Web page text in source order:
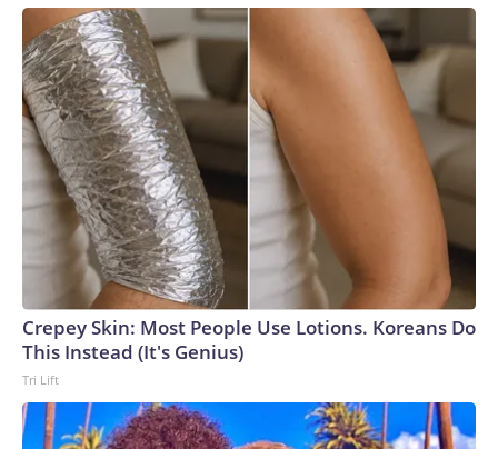
Crepey Skin: Most People Use Lotions. Koreans Do
This Instead (It's Genius)
Tri Lift